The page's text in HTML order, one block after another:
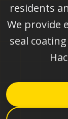
residents
We provide
seal